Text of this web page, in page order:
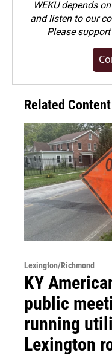
WEKU depends
and listen to our
Please
Related Content
Lexington/Richmond
KY
public
running
Lexington